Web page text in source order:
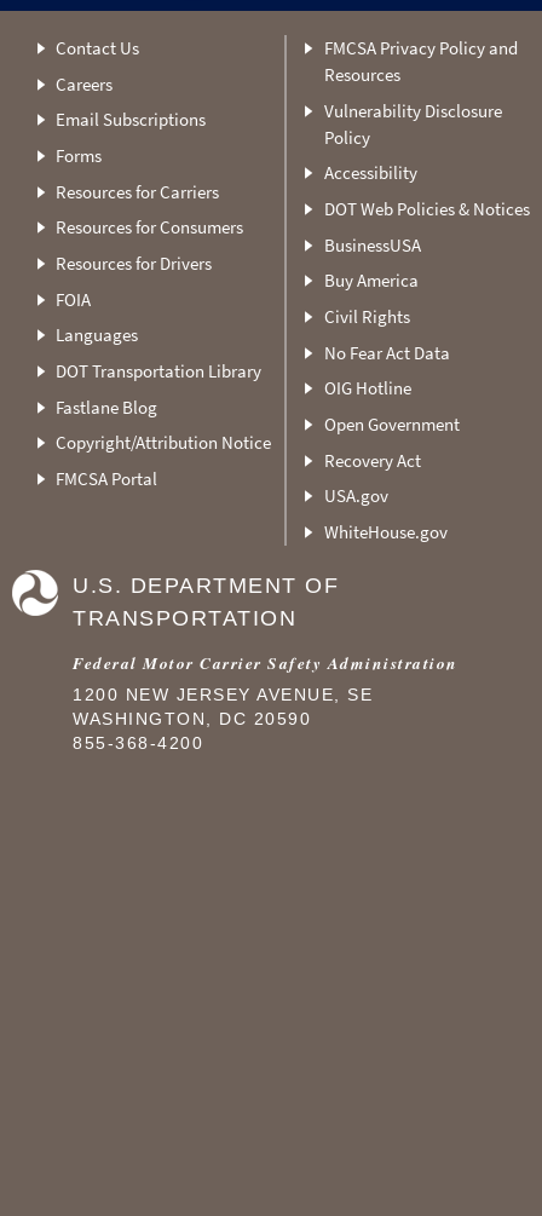
Contact Us
Careers
Email Subscriptions
Forms
Resources for Carriers
Resources for Consumers
Resources for Drivers
FOIA
Languages
DOT Transportation Library
Fastlane Blog
Copyright/Attribution Notice
FMCSA Portal
FMCSA Privacy Policy and
Resources
Vulnerability Disclosure
Policy
Accessibility
DOT Web Policies & Notices
BusinessUSA
Buy America
Civil Rights
No Fear Act Data
OIG Hotline
Open Government
Recovery Act
USA.gov
WhiteHouse.gov
U.S. DEPARTMENT OF
TRANSPORTATION
Federal Motor Carrier Safety Administration
1200 NEW JERSEY AVENUE, SE
WASHINGTON, DC 20590
855-368-4200